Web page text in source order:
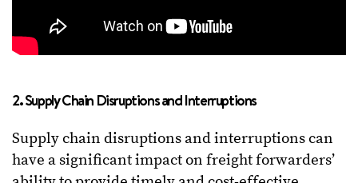
2. Supply Chain Disruptions and Interruptions
Supply chain disruptions and interruptions can
have a significant impact on freight forwarders’